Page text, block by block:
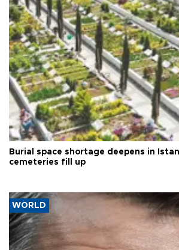
Burial space shortage deepens in
cemeteries fill up
WORLD